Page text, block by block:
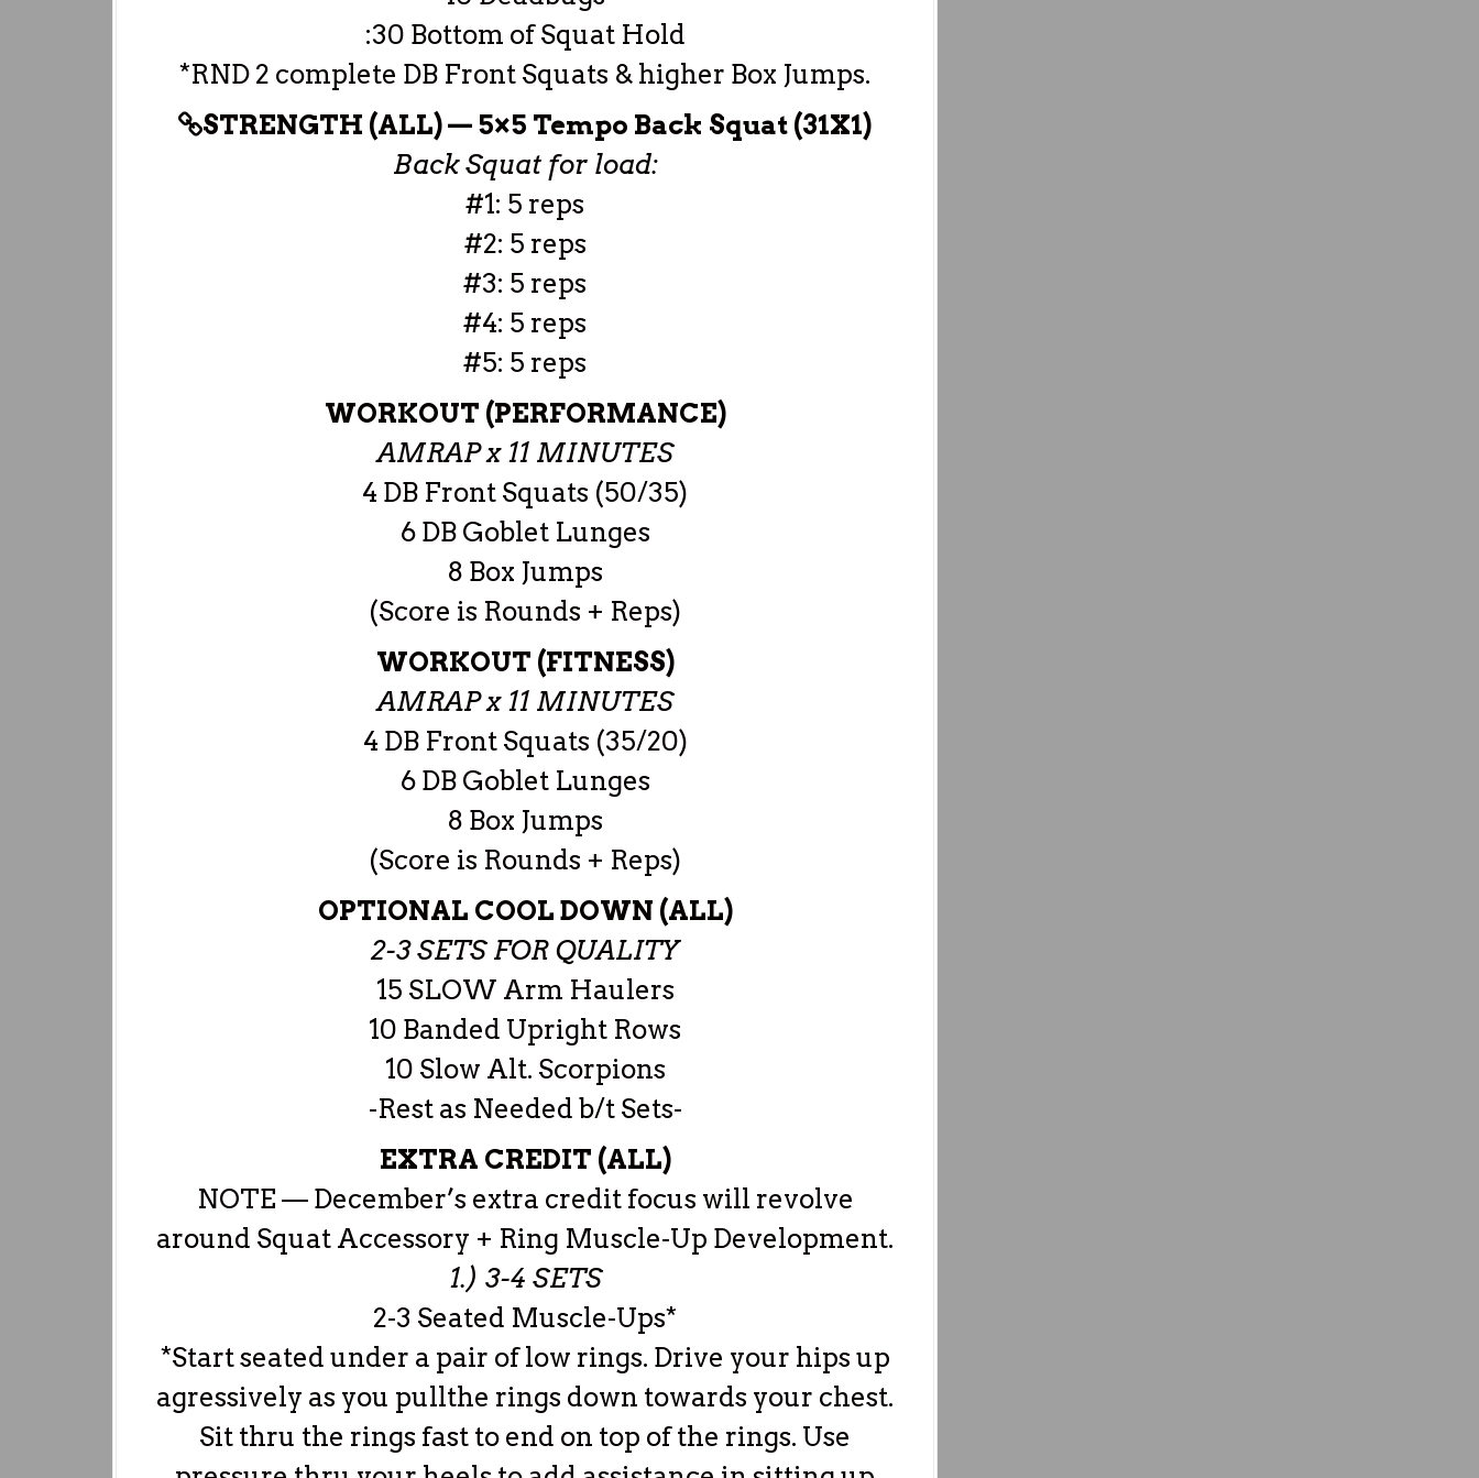
:30 Bottom of Squat Hold
*RND 2 complete DB Front Squats & higher Box Jumps.
STRENGTH (ALL) — 5×5 Tempo Back Squat (31X1)
Back Squat for load:
#1: 5 reps
#2: 5 reps
#3: 5 reps
#4: 5 reps
#5: 5 reps
WORKOUT (PERFORMANCE)
AMRAP x 11 MINUTES
4 DB Front Squats (50/35)
6 DB Goblet Lunges
8 Box Jumps
(Score is Rounds + Reps)
WORKOUT (FITNESS)
AMRAP x 11 MINUTES
4 DB Front Squats (35/20)
6 DB Goblet Lunges
8 Box Jumps
(Score is Rounds + Reps)
OPTIONAL COOL DOWN (ALL)
2-3 SETS FOR QUALITY
15 SLOW Arm Haulers
10 Banded Upright Rows
10 Slow Alt. Scorpions
-Rest as Needed b/t Sets-
EXTRA CREDIT (ALL)
NOTE — December’s extra credit focus will revolve
around Squat Accessory + Ring Muscle-Up Development.
1.) 3-4 SETS
2-3 Seated Muscle-Ups*
*Start seated under a pair of low rings. Drive your hips up
agressively as you pullthe rings down towards your chest.
Sit thru the rings fast to end on top of the rings. Use